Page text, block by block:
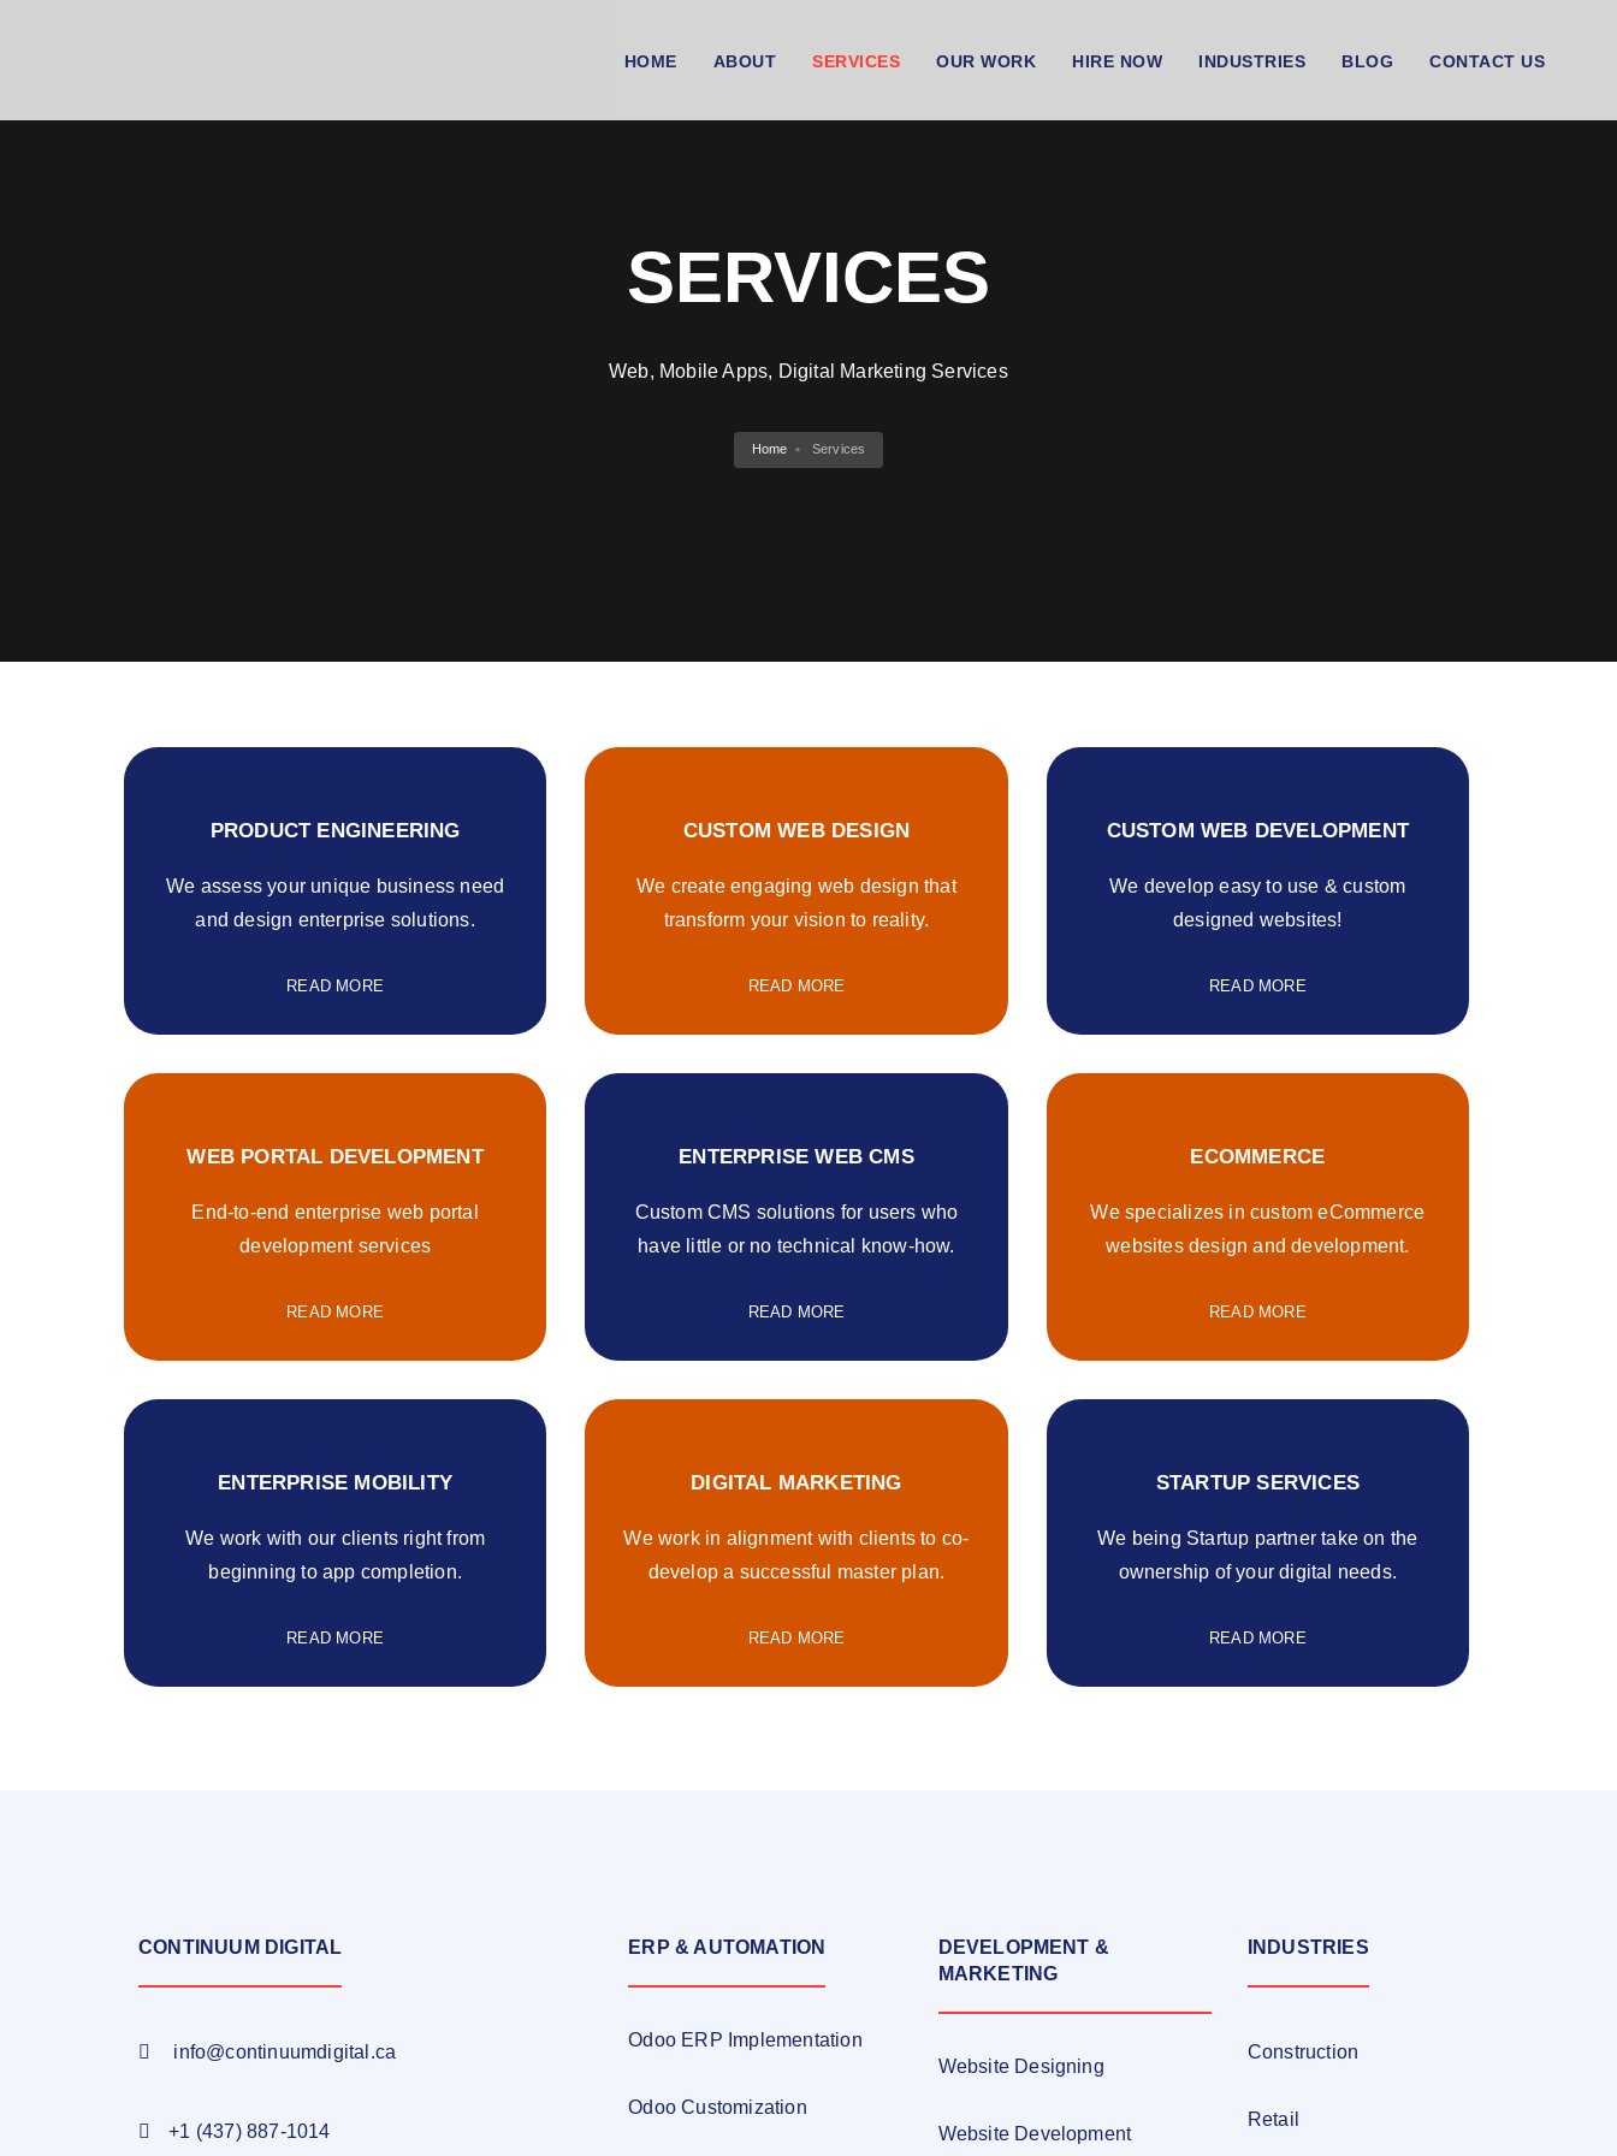
HOME ABOUT SERVICES OUR WORK HIRE NOW INDUSTRIES BLOG CONTACT US
SERVICES
Web, Mobile Apps, Digital Marketing Services
Home Services
PRODUCT ENGINEERING
We assess your unique business need
and design enterprise solutions.
READ MORE
CUSTOM WEB DESIGN
We create engaging web design that
transform your vision to reality.
READ MORE
CUSTOM WEB DEVELOPMENT
We develop easy to use & custom
designed websites!
READ MORE
WEB PORTAL DEVELOPMENT
End-to-end enterprise web portal
development services
READ MORE
ENTERPRISE WEB CMS
Custom CMS solutions for users who
have little or no technical know-how.
READ MORE
ECOMMERCE
We specializes in custom eCommerce
websites design and development.
READ MORE
ENTERPRISE MOBILITY
We work with our clients right from
beginning to app completion.
READ MORE
DIGITAL MARKETING
We work in alignment with clients to co-
develop a successful master plan.
READ MORE
STARTUP SERVICES
We being Startup partner take on the
ownership of your digital needs.
READ MORE
CONTINUUM DIGITAL
info@continuumdigital.ca
+1 (437) 887-1014
ERP & AUTOMATION
Odoo ERP Implementation
Odoo Customization
DEVELOPMENT &
MARKETING
Website Designing
Website Development
INDUSTRIES
Construction
Retail